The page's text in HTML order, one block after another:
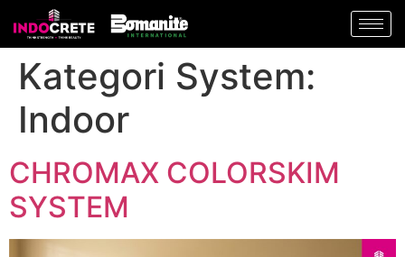
Kategori System:
Indoor
CHROMAX COLORSKIM
SYSTEM